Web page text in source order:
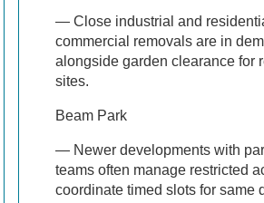
— Close industrial and
commercial removals are in
alongside garden clearance for
sites.
Beam Park
— Newer developments with
teams often manage restricted
coordinate timed slots for same